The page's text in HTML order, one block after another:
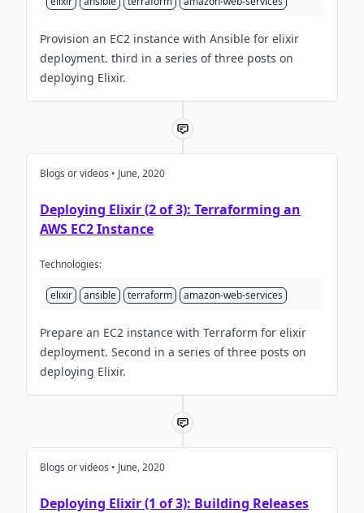
Provision an EC2 instance with Ansible for elixir
deployment. third in a series of three posts on
deploying Elixir.
Blogs or videos • June, 2020
Deploying Elixir (2 of 3): Terraforming an
AWS EC2 Instance
Technologies:
elixir ansible terraform amazon-web-services
Prepare an EC2 instance with Terraform for elixir
deployment. Second in a series of three posts on
deploying Elixir.
Blogs or videos • June, 2020
Deploying Elixir (1 of 3): Building Releases